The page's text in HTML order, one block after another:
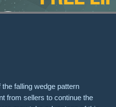
falling wedge pattern
from sellers to continue the